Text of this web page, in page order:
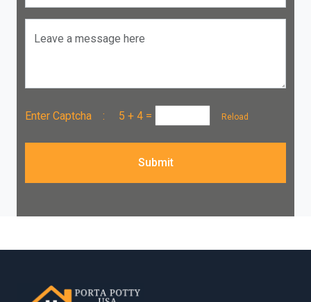
Leave a message here
Enter Captcha : 5 + 4 = Reload
Submit